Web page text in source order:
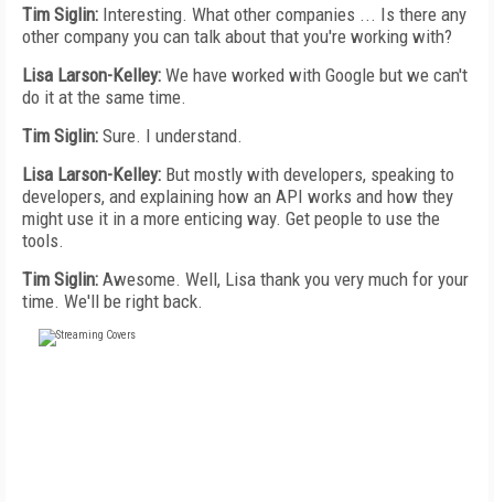
Tim Siglin: Interesting. What other companies ... Is there any
other company you can talk about that you're working with?
Lisa Larson-Kelley: We have worked with Google but we can't
do it at the same time.
Tim Siglin: Sure. I understand.
Lisa Larson-Kelley: But mostly with developers, speaking to
developers, and explaining how an API works and how they
might use it in a more enticing way. Get people to use the
tools.
Tim Siglin: Awesome. Well, Lisa thank you very much for your
time. We'll be right back.